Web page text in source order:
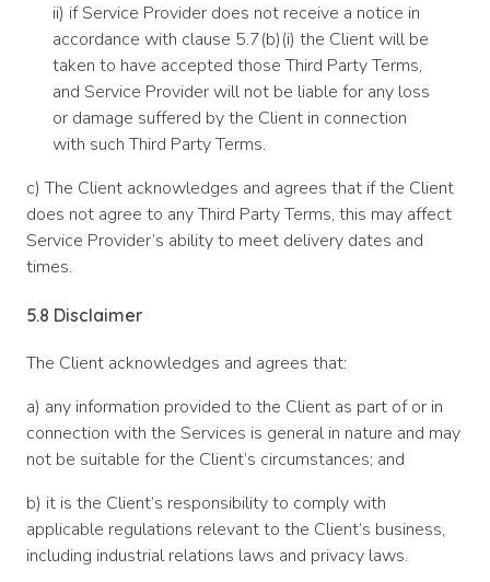
ii) if Service Provider does not receive a notice in
accordance with clause 5.7(b)(i) the Client will be
taken to have accepted those Third Party Terms,
and Service Provider will not be liable for any loss
or damage suffered by the Client in connection
with such Third Party Terms.
c) The Client acknowledges and agrees that if the Client
does not agree to any Third Party Terms, this may affect
Service Provider’s ability to meet delivery dates and
times.
5.8 Disclaimer
The Client acknowledges and agrees that:
a) any information provided to the Client as part of or in
connection with the Services is general in nature and may
not be suitable for the Client’s circumstances; and
b) it is the Client’s responsibility to comply with
applicable regulations relevant to the Client’s business,
including industrial relations laws and privacy laws.